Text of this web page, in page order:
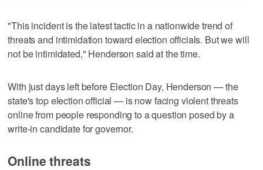
"This incident is the latest tactic in a nationwide trend of
threats and intimidation toward election officials. But we will
not be intimidated," Henderson said at the time.
With just days left before Election Day, Henderson — the
state's top election official — is now facing violent threats
online from people responding to a question posed by a
write-in candidate for governor.
Online threats